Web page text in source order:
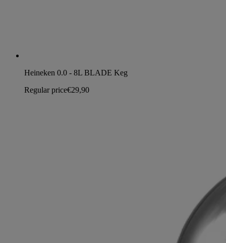
Heineken 0.0 - 8L BLADE Keg
Regular price€29,90